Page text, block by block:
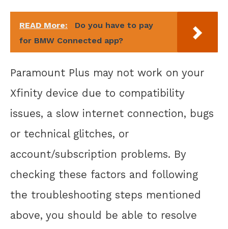
READ More:
Do you have to pay
for BMW Connected app?
Paramount Plus may not work on your
Xfinity device due to compatibility
issues, a slow internet connection, bugs
or technical glitches, or
account/subscription problems. By
checking these factors and following
the troubleshooting steps mentioned
above, you should be able to resolve